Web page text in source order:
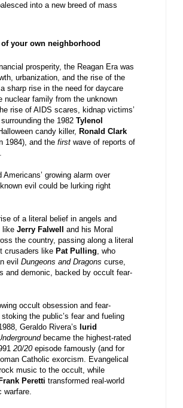
into a new breed of mass
of your own neighborhood
prosperity, the Reagan Era was
urbanization, and the rise of the
sharp rise in the need for daycare
family from the unknown
rise of AIDS scares, kidnap victims’
the 1982 Tylenol
candy killer, Ronald Clark
1984), and the first wave of reports of
growing alarm over
evil could be lurking right
of a literal belief in angels and
like Jerry Falwell
and his Moral
the country, passing along a literal
crusaders like Pat Pulling, who
evil Dungeons and Dragons curse,
and demonic, backed by occult fear-
occult obsession and fear-
the public’s fear and fueling
Geraldo Rivera’s lurid
became the highest-rated
20/20 episode famously (and for
Catholic exorcism. Evangelical
music to the occult, while
Frank Peretti transformed real-world
warfare.